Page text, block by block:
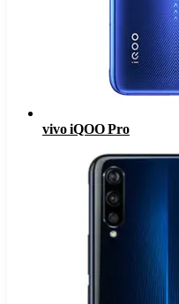
vivo iQOO Pro